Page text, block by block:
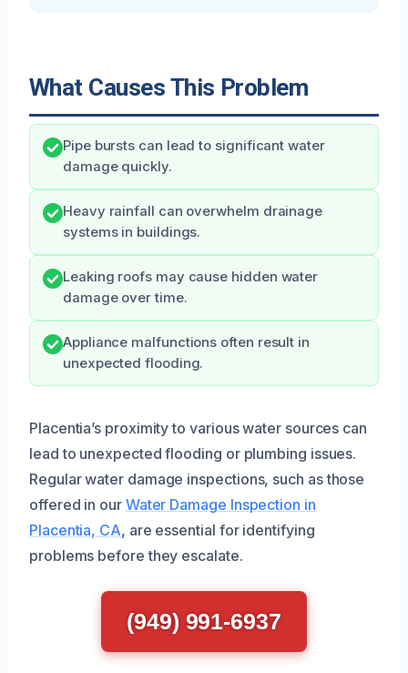
What Causes This Problem
Pipe bursts can lead to significant water
damage quickly.
Heavy rainfall can overwhelm drainage
systems in buildings.
Leaking roofs may cause hidden water
damage over time.
Appliance malfunctions often result in
unexpected flooding.
Placentia’s proximity to various water sources can
lead to unexpected flooding or plumbing issues.
Regular water damage inspections, such as those
offered in our Water Damage Inspection in
Placentia, CA, are essential for identifying
problems before they escalate.
(949) 991-6937